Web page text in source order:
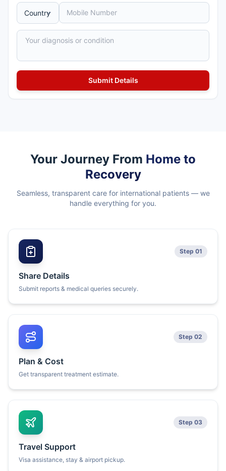
Your Journey From Home to
Recovery
Seamless, transparent care for international patients — we
handle everything for you.
Step 01
Share Details
Submit reports & medical queries securely.
Step 02
Plan & Cost
Get transparent treatment estimate.
Step 03
Travel Support
Visa assistance, stay & airport pickup.